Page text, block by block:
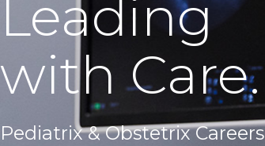
Leading
with Care.
Pediatrix & Obstetrix Careers